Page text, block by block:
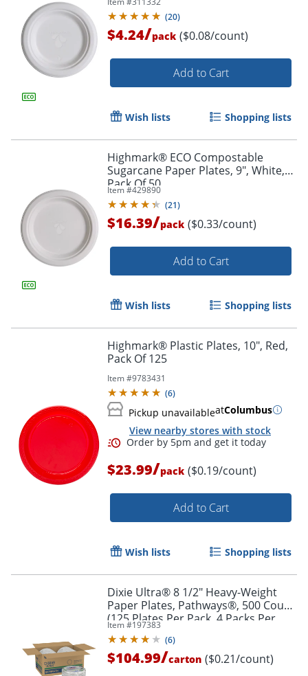
(20)
$4.24/pack ($0.08/count)
Add to Cart
Wish lists Shopping lists
Highmark® ECO Compostable
Sugarcane Paper Plates, 9", White,
Pack Of 50
Item #429890
(21)
$16.39/pack ($0.33/count)
Add to Cart
Wish lists Shopping lists
Highmark® Plastic Plates, 10", Red,
Pack Of 125
Item #9783431
(6)
Pickup unavailableatColumbus
View nearby stores with stock
$23.99/pack ($0.19/count)
Add to Cart
Wish lists Shopping lists
Dixie Ultra® 8 1/2" Heavy-Weight
Paper Plates, Pathways®, 500 Count
(125 Plates Per Pack, 4 Packs Per
Case)
Item #197383
(6)
$104.99/carton ($0.21/count)